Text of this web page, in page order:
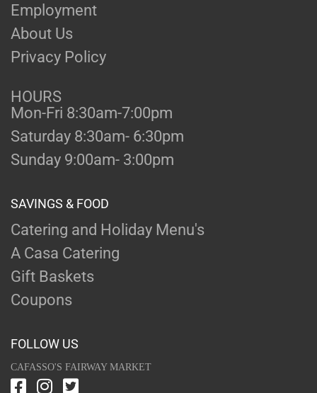
Employment
About Us
Privacy Policy
HOURS
Mon-Fri 8:30am-7:00pm
Saturday 8:30am- 6:30pm
Sunday 9:00am- 3:00pm
SAVINGS & FOOD
Catering and Holiday Menu's
A Casa Catering
Gift Baskets
Coupons
FOLLOW US
CAFASSO'S FAIRWAY MARKET